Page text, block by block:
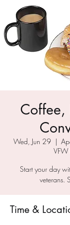
Coffee,
Wed, Jun 29
  |
Start your day
veterans.
Time &